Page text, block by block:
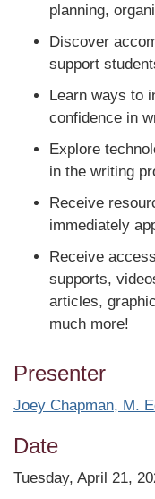
planning,
Discover
support
Learn ways to
confidence in
Explore
in the writing
Receive
immediately
Receive
supports,
articles,
much more!
Presenter
Joey Chapman, M.
Date
Tuesday, April 21,